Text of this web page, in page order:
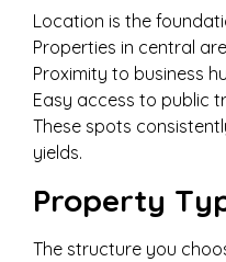
Location is the
Properties in central
Proximity to business
Easy access to public
These spots
yields.
Property
The structure you